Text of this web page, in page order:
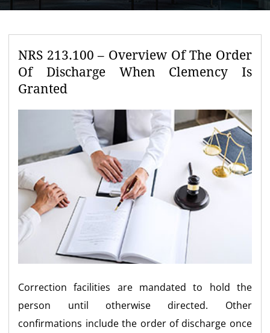
NRS 213.100 – Overview Of The Order
Of Discharge When Clemency Is
Granted
Correction facilities are mandated to hold the
person until otherwise directed. Other
confirmations include the order of discharge once